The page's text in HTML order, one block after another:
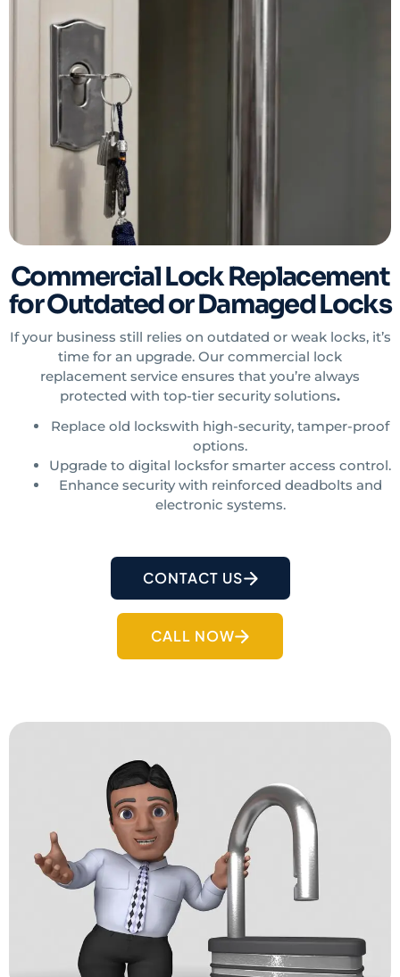
Commercial Lock Replacement
for Outdated or Damaged Locks
If your business still relies on outdated or weak locks, it’s
time for an upgrade. Our commercial lock
replacement service ensures that you’re always
protected with top-tier security solutions.
Replace old lockswith high-security, tamper-proof
options.
Upgrade to digital locksfor smarter access control.
Enhance security with reinforced deadbolts and
electronic systems.
CONTACT US
CALL NOW